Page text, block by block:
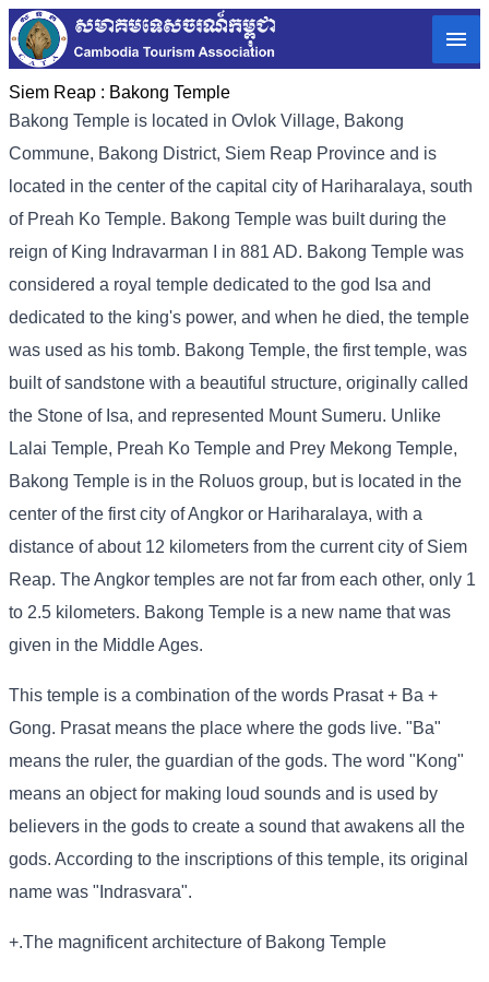
Siem Reap : Bakong Temple
Bakong Temple is located in Ovlok Village, Bakong
Commune, Bakong District, Siem Reap Province and is
located in the center of the capital city of Hariharalaya, south
of Preah Ko Temple. Bakong Temple was built during the
reign of King Indravarman I in 881 AD. Bakong Temple was
considered a royal temple dedicated to the god Isa and
dedicated to the king's power, and when he died, the temple
was used as his tomb. Bakong Temple, the first temple, was
built of sandstone with a beautiful structure, originally called
the Stone of Isa, and represented Mount Sumeru. Unlike
Lalai Temple, Preah Ko Temple and Prey Mekong Temple,
Bakong Temple is in the Roluos group, but is located in the
center of the first city of Angkor or Hariharalaya, with a
distance of about 12 kilometers from the current city of Siem
Reap. The Angkor temples are not far from each other, only 1
to 2.5 kilometers. Bakong Temple is a new name that was
given in the Middle Ages.
This temple is a combination of the words Prasat + Ba +
Gong. Prasat means the place where the gods live. "Ba"
means the ruler, the guardian of the gods. The word "Kong"
means an object for making loud sounds and is used by
believers in the gods to create a sound that awakens all the
gods. According to the inscriptions of this temple, its original
name was "Indrasvara".
+.The magnificent architecture of Bakong Temple